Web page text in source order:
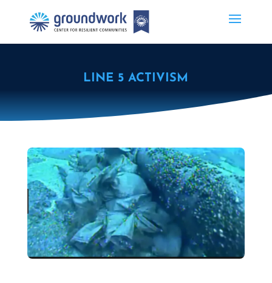
LINE 5 ACTIVISM